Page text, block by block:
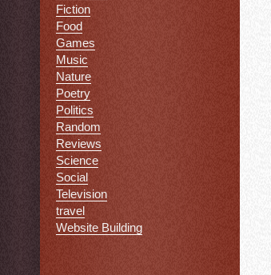
Fiction
Food
Games
Music
Nature
Poetry
Politics
Random
Reviews
Science
Social
Television
travel
Website Building